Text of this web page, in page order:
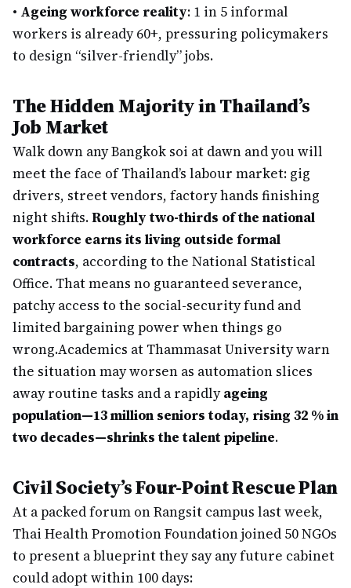
• Ageing workforce reality: 1 in 5 informal
workers is already 60+, pressuring policymakers
to design “silver-friendly” jobs.
The Hidden Majority in Thailand’s
Job Market
Walk down any Bangkok soi at dawn and you will
meet the face of Thailand’s labour market: gig
drivers, street vendors, factory hands finishing
night shifts.Roughly two-thirds of the national
workforce earns its living outside formal
contracts, according to the National Statistical
Office. That means no guaranteed severance,
patchy access to the social-security fund and
limited bargaining power when things go
wrong.Academics at Thammasat University warn
the situation may worsen as automation slices
away routine tasks and a rapidlyageing
population—13 million seniors today, rising 32 % in
two decades—shrinks the talent pipeline.
Civil Society’s Four-Point Rescue Plan
At a packed forum on Rangsit campus last week,
Thai Health Promotion Foundation joined 50 NGOs
to present a blueprint they say any future cabinet
could adopt within 100 days: